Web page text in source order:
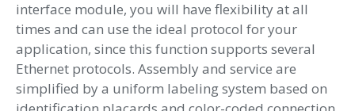
interface module, you will have flexibility at all
times and can use the ideal protocol for your
application, since this function supports several
Ethernet protocols. Assembly and service are
simplified by a uniform labeling system based on